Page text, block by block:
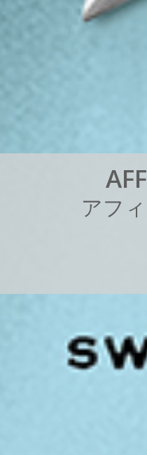
AFF
アフ ィ